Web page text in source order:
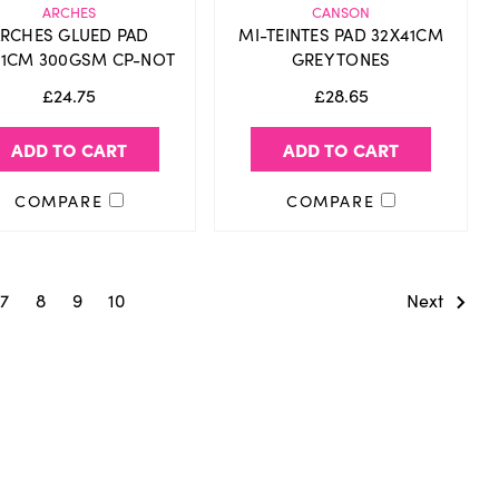
ARCHES
GLUED PAD
300GSM CP-NOT
£24.75
ADD TO CART
COMPARE
CANSON
MI-TEINTES PAD 32X41CM
GREY TONES
£28.65
ADD TO CART
COMPARE
7 8 9 10 Next